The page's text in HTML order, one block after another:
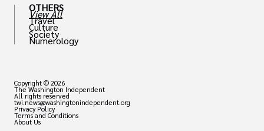
OTHERS
View All
Travel
Culture
Society
Numerology
Copyright © 2026
The Washington Independent
All rights reserved
twi.news@washingtonindependent.org
Privacy Policy
Terms and Conditions
About Us